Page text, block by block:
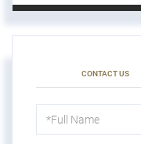
CONTACT US
Schedule
a